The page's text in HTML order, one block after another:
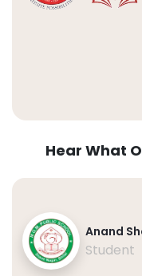
Hear What
Anand
Student